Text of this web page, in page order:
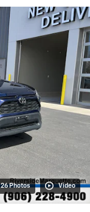
26 Photos Video